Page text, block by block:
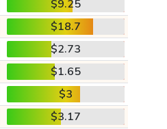
$9.25
$18.7
$2.73
$1.65
$3
$3.17